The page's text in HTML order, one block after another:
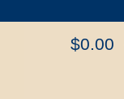
$0.00